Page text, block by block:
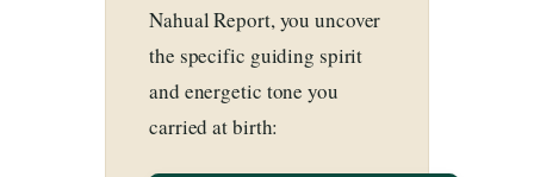
Nahual Report, you uncover
the specific guiding spirit
and energetic tone you
carried at birth: